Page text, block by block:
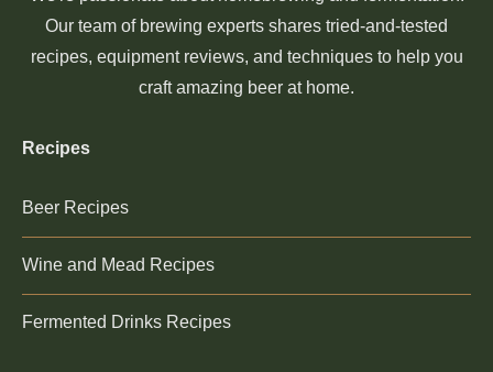
Our team of brewing experts shares tried-and-tested
recipes, equipment reviews, and techniques to help you
craft amazing beer at home.
Recipes
Beer Recipes
Wine and Mead Recipes
Fermented Drinks Recipes